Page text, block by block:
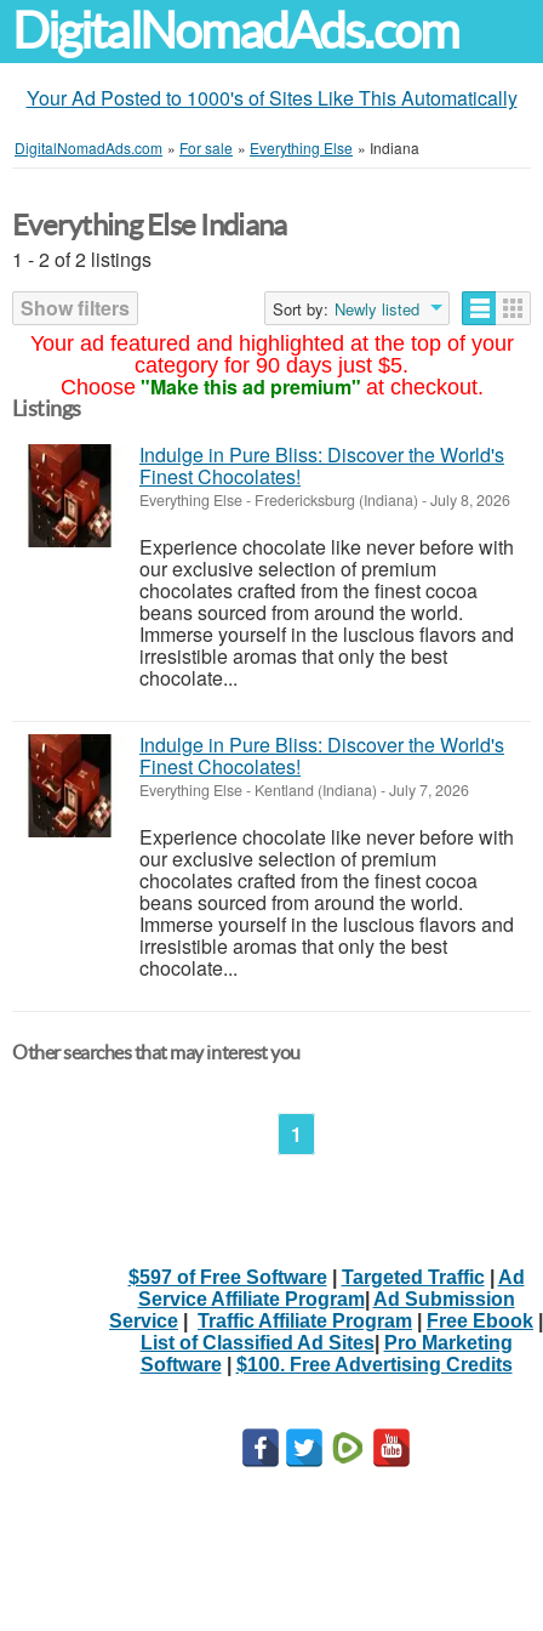
DigitalNomadAds.com
Your Ad Posted to 1000's of Sites Like This Automatically
DigitalNomadAds.com » For sale » Everything Else » Indiana
Your ad featured and highlighted at the top of your
category for 90 days just $5.
Choose "Make this ad premium" at checkout.
Everything Else Indiana
1 - 2 of 2 listings
Show filters
Sort by: Newly listed
Listings
Indulge in Pure Bliss: Discover the World's
Finest Chocolates!
Everything Else- Fredericksburg (Indiana) -July 8, 2026
Experience chocolate like never before with
our exclusive selection of premium
chocolates crafted from the finest cocoa
beans sourced from around the world.
Immerse yourself in the luscious flavors and
irresistible aromas that only the best
chocolate...
Indulge in Pure Bliss: Discover the World's
Finest Chocolates!
Everything Else- Kentland (Indiana) -July 7, 2026
Experience chocolate like never before with
our exclusive selection of premium
chocolates crafted from the finest cocoa
beans sourced from around the world.
Immerse yourself in the luscious flavors and
irresistible aromas that only the best
chocolate...
Other searches that may interest you
1
$597 of Free Software| Targeted Traffic| Ad
Service Affiliate Program| Ad Submission
Service
Traffic Affiliate Program Free Ebook
List of Classified Ad Sites|
Pro Marketing
Software| $100. Free Advertising Credits